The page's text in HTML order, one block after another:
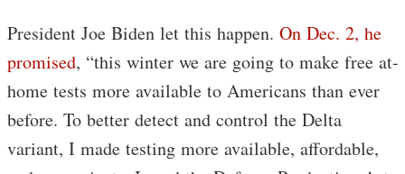
President Joe Biden let this happen. On Dec. 2, he
promised, “this winter we are going to make free at-
home tests more available to Americans than ever
before. To better detect and control the Delta
variant, I made testing more available, affordable,